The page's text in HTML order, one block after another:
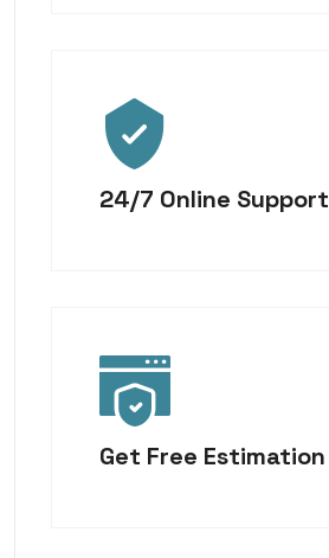
24/7 Online Support
Get Free Estimation